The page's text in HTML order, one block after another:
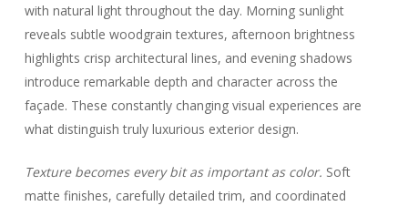
with natural light throughout the day. Morning sunlight
reveals subtle woodgrain textures, afternoon brightness
highlights crisp architectural lines, and evening shadows
introduce remarkable depth and character across the
façade. These constantly changing visual experiences are
what distinguish truly luxurious exterior design.
Texture becomes every bit as important as color. Soft
matte finishes, carefully detailed trim, and coordinated